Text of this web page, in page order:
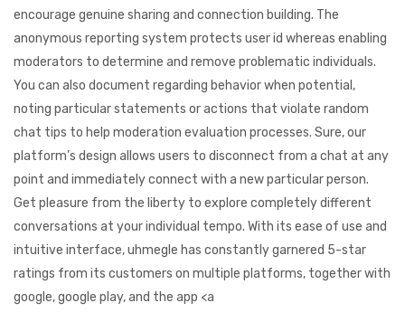
encourage genuine sharing and connection building. The
anonymous reporting system protects user id whereas enabling
moderators to determine and remove problematic individuals.
You can also document regarding behavior when potential,
noting particular statements or actions that violate random
chat tips to help moderation evaluation processes. Sure, our
platform’s design allows users to disconnect from a chat at any
point and immediately connect with a new particular person.
Get pleasure from the liberty to explore completely different
conversations at your individual tempo. With its ease of use and
intuitive interface, uhmegle has constantly garnered 5-star
ratings from its customers on multiple platforms, together with
google, google play, and the app <a